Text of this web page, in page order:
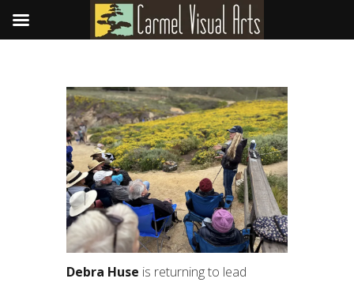
Debra Huse is returning to lead